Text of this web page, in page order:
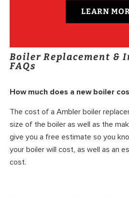
LEARN
Boiler Replacement &
FAQs
How much does a new boiler
The cost of a Ambler boiler
size of the boiler as well as the
give you a free estimate so you
your boiler will cost, as well as an
cost.